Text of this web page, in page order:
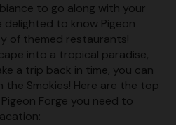
to go along with your
delighted to know Pigeon
of themed restaurants!
into a tropical paradise,
a trip back in time, you can
the Smokies! Here are the top
Forge you need to